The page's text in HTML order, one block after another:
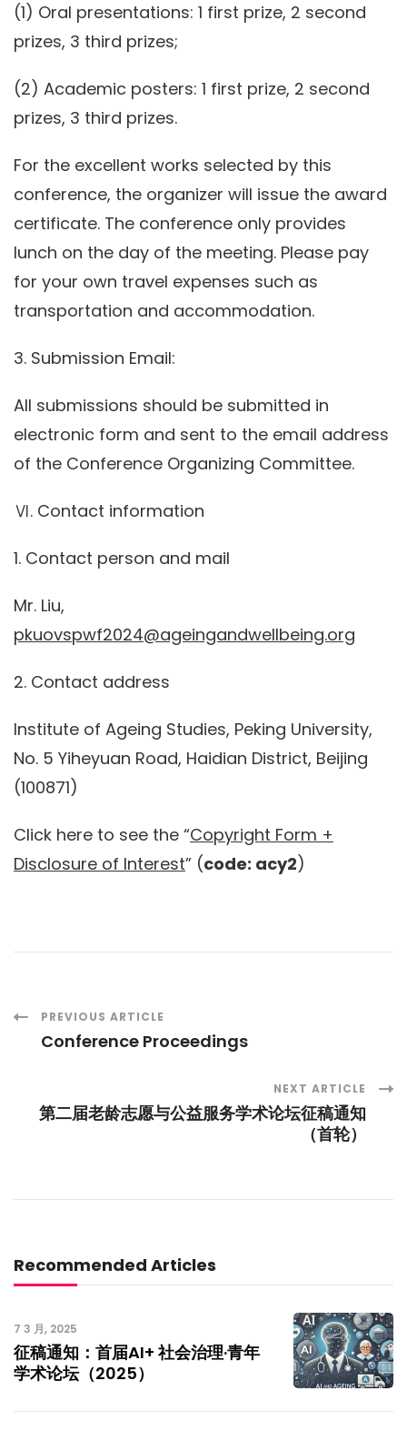
(1) Oral presentations: 1 first prize, 2 second
prizes, 3 third prizes;
(2) Academic posters: 1 first prize, 2 second
prizes, 3 third prizes.
For the excellent works selected by this
conference, the organizer will issue the award
certificate. The conference only provides
lunch on the day of the meeting. Please pay
for your own travel expenses such as
transportation and accommodation.
3. Submission Email:
All submissions should be submitted in
electronic form and sent to the email address
of the Conference Organizing Committee.
Ⅵ. Contact information
1. Contact person and mail
Mr. Liu,
pkuovspwf2024@ageingandwellbeing.org
2. Contact address
Institute of Ageing Studies, Peking University,
No. 5 Yiheyuan Road, Haidian District, Beijing
(100871)
Click here to see the “Copyright Form +
Disclosure of Interest” (code: acy2)
Post
PREVIOUS ARTICLE
Conference Proceedings
NEXT ARTICLE
第二届老龄志愿与公益服务学术论坛征稿通知
（首轮）
Recommended Articles
7 3 月, 2025
征稿通知：首届AI+ 社会治理·青年
学术论坛（2025）